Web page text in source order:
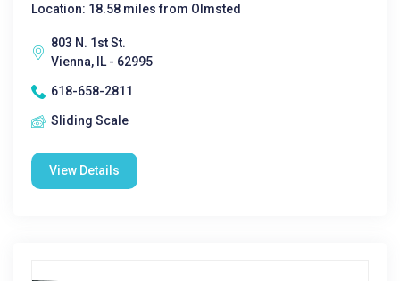
Location: 18.58 miles from Olmsted
803 N. 1st St.
Vienna, IL - 62995
618-658-2811
Sliding Scale
View Details